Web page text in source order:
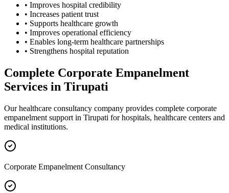
• Improves hospital credibility
• Increases patient trust
• Supports healthcare growth
• Improves operational efficiency
• Enables long-term healthcare partnerships
• Strengthens hospital reputation
Complete Corporate Empanelment
Services in Tirupati
Our healthcare consultancy company provides complete corporate
empanelment support in Tirupati for hospitals, healthcare centers and
medical institutions.
Corporate Empanelment Consultancy